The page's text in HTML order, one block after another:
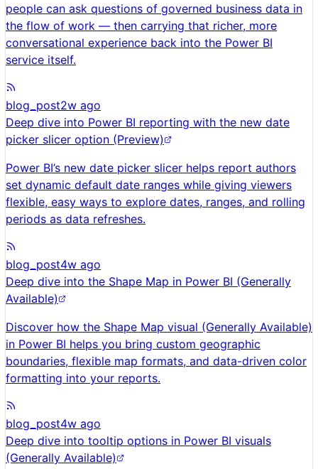
people can ask questions of governed business data in
the flow of work — then carrying that richer, more
conversational experience back into the Power BI
service itself.
blog_post2w ago
Deep dive into Power BI reporting with the new date
picker slicer option (Preview)
Power BI’s new date picker slicer helps report authors
set dynamic default date ranges while giving viewers
flexible, easy ways to explore dates, ranges, and rolling
periods as data refreshes.
blog_post4w ago
Deep dive into the Shape Map in Power BI (Generally
Available)
Discover how the Shape Map visual (Generally Available)
in Power BI helps you bring custom geographic
boundaries, flexible map formats, and data-driven color
formatting into your reports.
blog_post4w ago
Deep dive into tooltip options in Power BI visuals
(Generally Available)